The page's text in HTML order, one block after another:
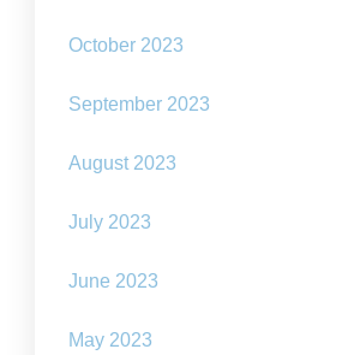
October 2023
September 2023
August 2023
July 2023
June 2023
May 2023